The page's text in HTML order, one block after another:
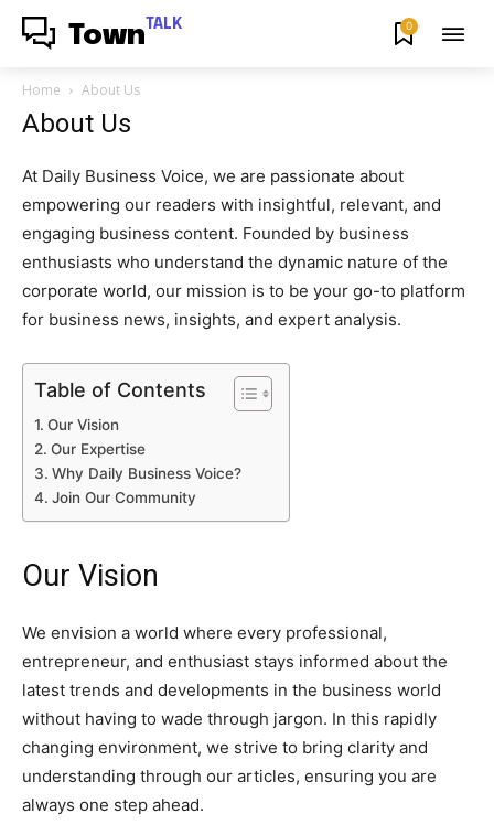
Town TALK 0
Home About Us
About Us
At Daily Business Voice, we are passionate about
empowering our readers with insightful, relevant, and
engaging business content. Founded by business
enthusiasts who understand the dynamic nature of the
corporate world, our mission is to be your go-to platform
for business news, insights, and expert analysis.
Table of Contents
Our Vision
Our Expertise
Why Daily Business Voice?
Join Our Community
Our Vision
We envision a world where every professional,
entrepreneur, and enthusiast stays informed about the
latest trends and developments in the business world
without having to wade through jargon. In this rapidly
changing environment, we strive to bring clarity and
understanding through our articles, ensuring you are
always one step ahead.